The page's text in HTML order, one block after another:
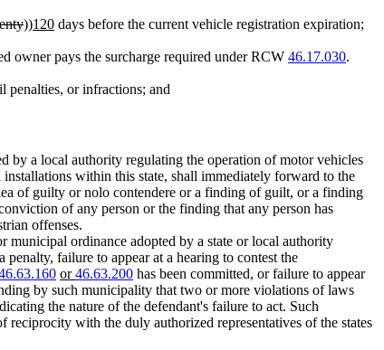
))120 days before the current vehicle registration expiration;
owner pays the surcharge required under RCW 46.17.030.
penalties, or infractions; and
by a local authority regulating the operation of motor vehicles
within this state, shall immediately forward to the
of guilty or nolo contendere or a finding of guilt, or a finding
of any person or the finding that any person has
offenses.
municipal ordinance adopted by a state or local authority
failure to appear at a hearing to contest the
or46.63.200 has been committed, or failure to appear
by such municipality that two or more violations of laws
the nature of the defendant's failure to act. Such
with the duly authorized representatives of the states